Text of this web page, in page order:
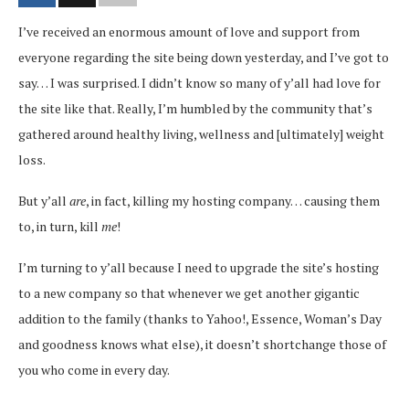
I’ve received an enormous amount of love and support from
everyone regarding the site being down yesterday, and I’ve got to
say… I was surprised. I didn’t know so many of y’all had love for
the site like that. Really, I’m humbled by the community that’s
gathered around healthy living, wellness and [ultimately] weight
loss.
But y’all are, in fact, killing my hosting company… causing them
to, in turn, kill me!
I’m turning to y’all because I need to upgrade the site’s hosting
to a new company so that whenever we get another gigantic
addition to the family (thanks to Yahoo!, Essence, Woman’s Day
and goodness knows what else), it doesn’t shortchange those of
you who come in every day.